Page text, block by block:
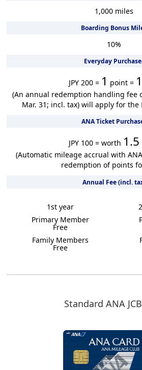
1,000 miles
Boarding Bonus
10%
Everyday
JPY 200 = 1 point = 1
(An annual redemption handling fee
Mar. 31; incl. tax) will apply for the
ANA Ticket
JPY 100 = worth 1.5
(Automatic mileage accrual with
redemption of points
Annual Fee (incl.
1st year
Primary Member
Free
Family Members
Free
Standard ANA